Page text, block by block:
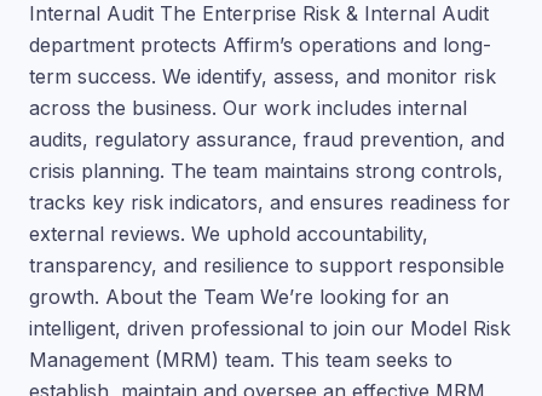
Internal Audit The Enterprise Risk & Internal Audit
department protects Affirm’s operations and long-
term success. We identify, assess, and monitor risk
across the business. Our work includes internal
audits, regulatory assurance, fraud prevention, and
crisis planning. The team maintains strong controls,
tracks key risk indicators, and ensures readiness for
external reviews. We uphold accountability,
transparency, and resilience to support responsible
growth. About the Team We’re looking for an
intelligent, driven professional to join our Model Risk
Management (MRM) team. This team seeks to
establish, maintain and oversee an effective MRM